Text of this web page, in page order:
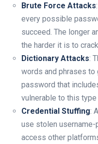
Brute Force Attacks
every possible
succeed. The longer
the harder it is to
Dictionary Attacks:
words and phrases
password that
vulnerable to this
Credential Stuffing:
use stolen
access other